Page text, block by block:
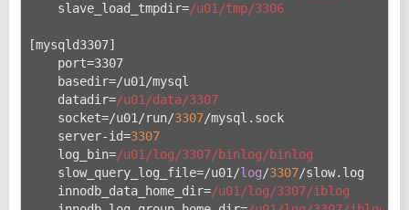
    slave_load_tmpdir=
/u01/tmp/3306
[mysqld3307]
    port=3307
    basedir=/u
01/mysql
    datadir=
/u01/data/3307
    socket=/u
01/run/3307/mysql.sock
    server-id=
3307
    log_bin=
/u01/log/3307/binlog/binlog
    slow_query_log_file=/u
01/log/3307/slow.log
    innodb_data_home_dir=
/u01/log/3307/iblog